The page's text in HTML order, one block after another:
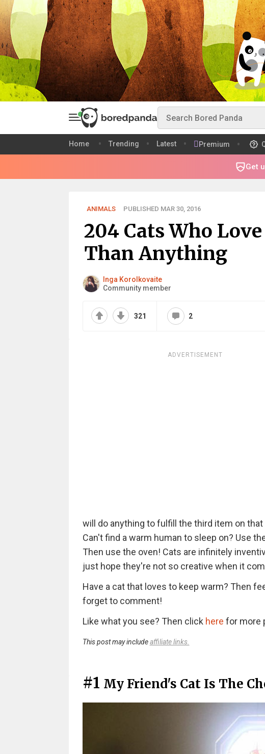
Home Trending Latest Premium
Get
ANIMALS PUBLISHED MAR 30, 2016
204 Cats Who
Than Anything
Inga Korolkovaite
Community member
321 2
ADVERTISEMENT
will do anything to fulfill the third item on
Can't find a warm human to sleep on? Use
Then use the oven! Cats are infinitely
just hope they're not so creative when it
Have a cat that loves to keep warm? Then
forget to comment!
Like what you see? Then click here for more
This post may includeaffiliate links.
#1 My Friend's Cat Is The